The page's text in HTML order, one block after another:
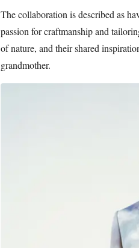
The collaboration is described as
passion for craftmanship and
of nature, and their shared
grandmother.